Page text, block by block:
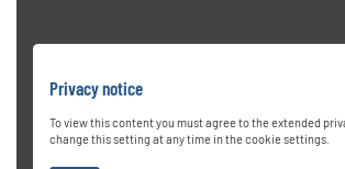
Privacy notice
To view this content you must agree to the extended
change this setting at any time in the cookie settings.